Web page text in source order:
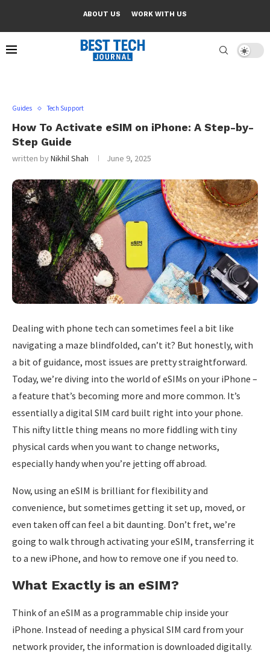
ABOUT US WORK WITH US
Guides Tech Support
How To Activate eSIM on iPhone: A Step-by-
Step Guide
written byNikhil Shah June 9, 2025
Dealing with phone tech can sometimes feel a bit like
navigating a maze blindfolded, can’t it? But honestly, with
a bit of guidance, most issues are pretty straightforward.
Today, we’re diving into the world of eSIMs on your iPhone –
a feature that’s becoming more and more common. It’s
essentially a digital SIM card built right into your phone.
This nifty little thing means no more fiddling with tiny
physical cards when you want to change networks,
especially handy when you’re jetting off abroad.
Now, using an eSIM is brilliant for flexibility and
convenience, but sometimes getting it set up, moved, or
even taken off can feel a bit daunting. Don’t fret, we’re
going to walk through activating your eSIM, transferring it
to a new iPhone, and how to remove one if you need to.
What Exactly is an eSIM?
Think of an eSIM as a programmable chip inside your
iPhone. Instead of needing a physical SIM card from your
network provider, the information is downloaded digitally.